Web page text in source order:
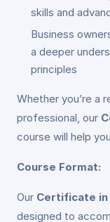
skills and
Business
a deeper
principles
Whether you’re a
professional, our
course will help
Course Format:
Our Certificate in
designed to